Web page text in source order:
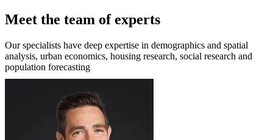
Meet the team of experts
Our specialists have deep expertise in demographics and spatial
analysis, urban economics, housing research, social research and
population forecasting